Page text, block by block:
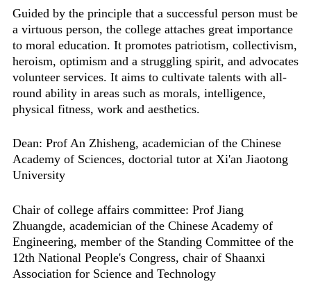
Guided by the principle that a successful person must be
a virtuous person, the college attaches great importance
to moral education. It promotes patriotism, collectivism,
heroism, optimism and a struggling spirit, and advocates
volunteer services. It aims to cultivate talents with all-
round ability in areas such as morals, intelligence,
physical fitness, work and aesthetics.
Dean: Prof An Zhisheng, academician of the Chinese
Academy of Sciences, doctorial tutor at Xi'an Jiaotong
University
Chair of college affairs committee: Prof Jiang
Zhuangde, academician of the Chinese Academy of
Engineering, member of the Standing Committee of the
12th National People's Congress, chair of Shaanxi
Association for Science and Technology